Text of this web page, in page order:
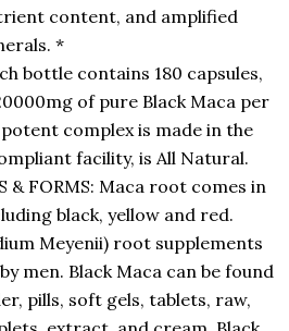
content, and amplified
*
bottle contains 180 capsules,
of pure Black Maca per
complex is made in the
facility, is All Natural.
& FORMS: Maca root comes in
black, yellow and red.
Meyenii) root supplements
men. Black Maca can be found
pills, soft gels, tablets, raw,